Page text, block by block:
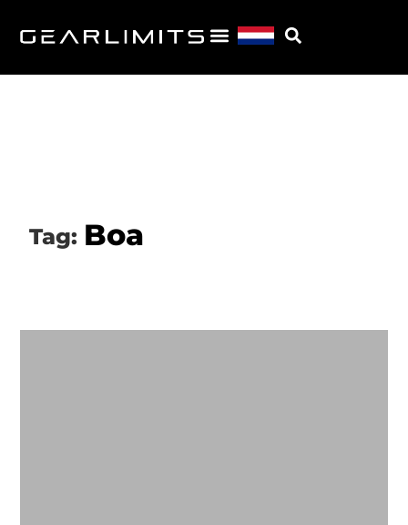
Tag: Boa